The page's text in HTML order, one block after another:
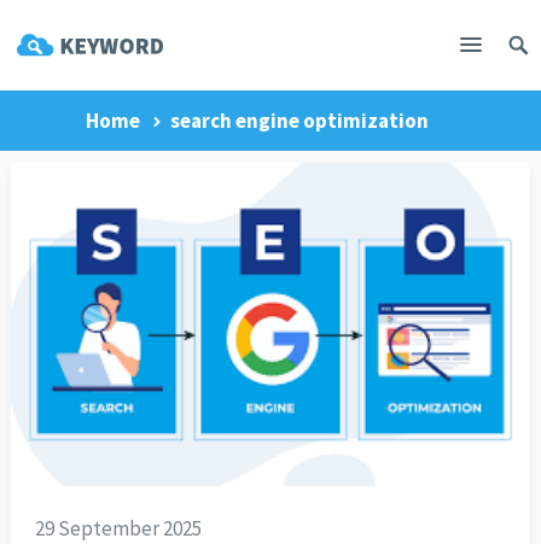
Home search engine optimization
29 September 2025